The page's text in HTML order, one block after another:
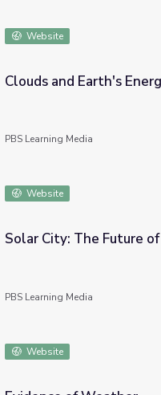
Website
Balance - Full
Clouds and Earth's
PBS Learning Media
Website
of Nanosolar | QUEST
Solar City: The Future
PBS Learning Media
Website